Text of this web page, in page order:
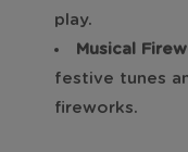
play.
Musical
festive tunes
fireworks.